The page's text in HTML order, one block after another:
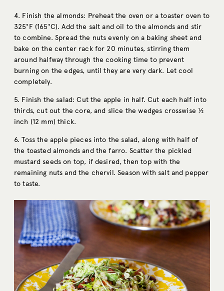
4. Finish the almonds: Preheat the oven or a toaster oven to
325°F (165°C). Add the salt and oil to the almonds and stir
to combine. Spread the nuts evenly on a baking sheet and
bake on the center rack for 20 minutes, stirring them
around halfway through the cooking time to prevent
burning on the edges, until they are very dark. Let cool
completely.
5. Finish the salad: Cut the apple in half. Cut each half into
thirds, cut out the core, and slice the wedges crosswise ½
inch (12 mm) thick.
6. Toss the apple pieces into the salad, along with half of
the toasted almonds and the farro. Scatter the pickled
mustard seeds on top, if desired, then top with the
remaining nuts and the chervil. Season with salt and pepper
to taste.